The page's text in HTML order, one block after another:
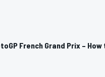
French Grand Prix –